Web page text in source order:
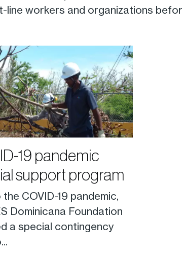
line workers and organizations
19 pandemic
support program
COVID-19 pandemic,
Dominicana Foundation
a special contingency